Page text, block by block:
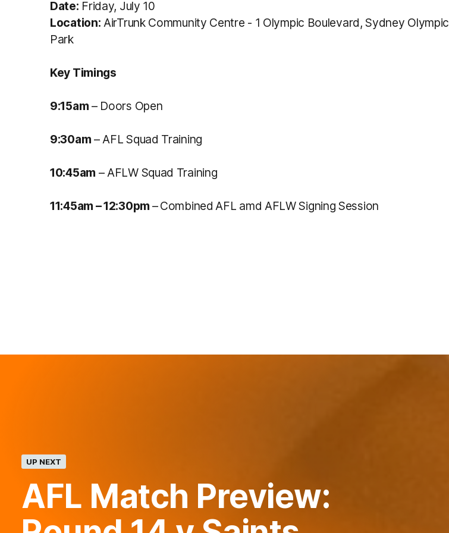
Date: Friday, July 10
Location: AirTrunk Community Centre - 1 Olympic Boulevard, Sydney Olympic
Park
Key Timings
9:15am – Doors Open
9:30am – AFL Squad Training
10:45am – AFLW Squad Training
11:45am – 12:30pm –Combined AFL amd AFLW Signing Session
UP NEXT
AFL Match Preview: